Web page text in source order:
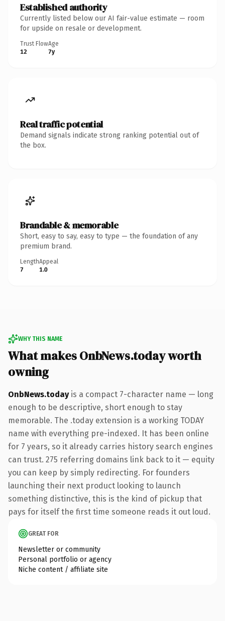
Established authority
Currently listed below our AI fair-value estimate — room
for upside on resale or development.
Trust Flow
12
Age
7y
Real traffic potential
Demand signals indicate strong ranking potential out of
the box.
Brandable & memorable
Short, easy to say, easy to type — the foundation of any
premium brand.
Length
7
Appeal
1.0
WHY THIS NAME
What makes OnbNews.today worth
owning
OnbNews.todayis a compact 7-character name — long
enough to be descriptive, short enough to stay
memorable. The .today extension is a working TODAY
name with everything pre-indexed. It has been online
for 7 years, so it already carries history search engines
can trust. 275 referring domains link back to it — equity
you can keep by simply redirecting. For founders
launching their next product looking to launch
something distinctive, this is the kind of pickup that
pays for itself the first time someone reads it out loud.
GREAT FOR
Newsletter or community
Personal portfolio or agency
Niche content / affiliate site